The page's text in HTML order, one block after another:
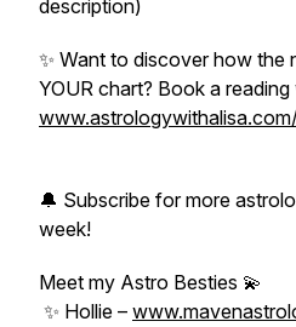
description)
✨ Want to discover how the
YOUR chart? Book a reading
🔔 Subscribe for more
week!
Meet my Astro Besties 💫
✨ Hollie –